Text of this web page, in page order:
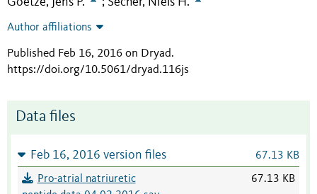
;
Author affiliations
Published Feb 16, 2016 on Dryad.
https://doi.org/10.5061/dryad.116js
Data files
Feb 16, 2016 version files 67.13 KB
Pro-atrial natriuretic
67.13 KB